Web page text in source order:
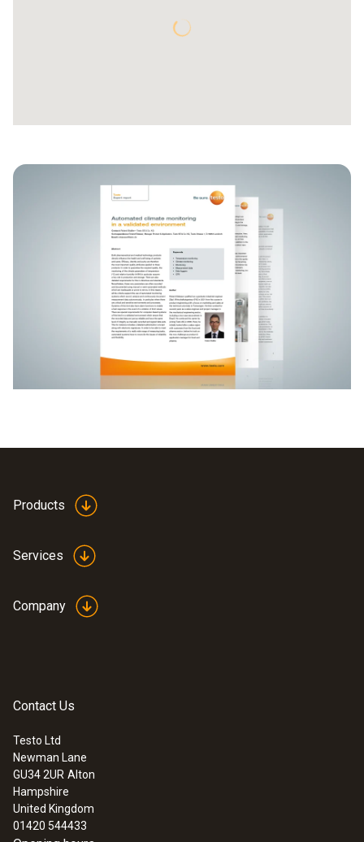
Products
Services
Company
Contact Us
Testo Ltd
Newman Lane
GU34 2UR Alton
Hampshire
United Kingdom
01420 544433